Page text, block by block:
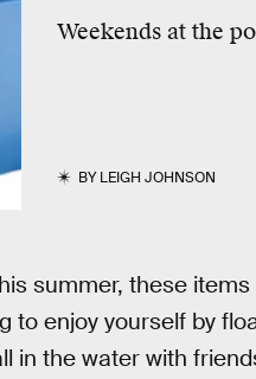
Weekends at the
BYLEIGH JOHNSON
summer, these
to enjoy yourself by
in the water with